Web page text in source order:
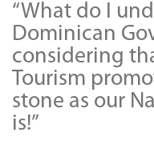
“What do I
Dominican
considering
Tourism
stone as our
is!”